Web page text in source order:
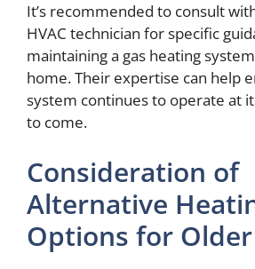
It’s recommended to consult
HVAC technician for specific
maintaining a gas heating
home. Their expertise can help
system continues to operate at
to come.
Consideration of
Alternative
Options for